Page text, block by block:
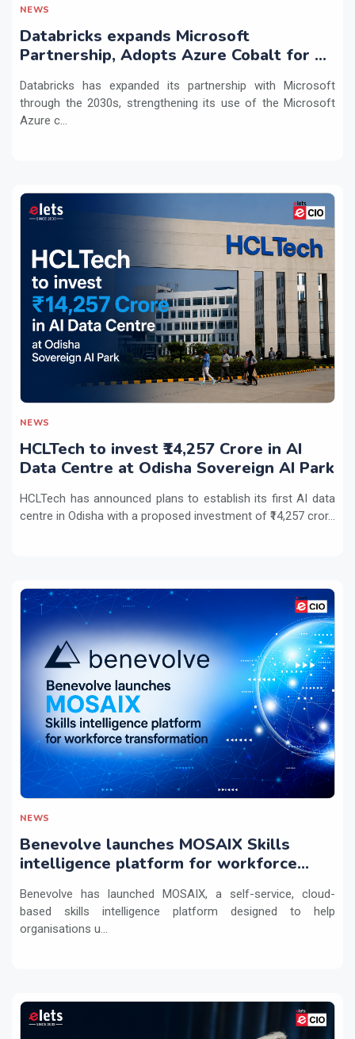
NEWS
Databricks expands Microsoft
Partnership, Adopts Azure Cobalt for AI
Databricks has expanded its partnership with Microsoft
through the 2030s, strengthening its use of the Microsoft
Azure c...
NEWS
HCLTech to invest ₹14,257 Crore in AI
Data Centre at Odisha Sovereign AI Park
HCLTech has announced plans to establish its first AI data
centre in Odisha with a proposed investment of ₹14,257 cror...
NEWS
Benevolve launches MOSAIX Skills
intelligence platform for workforce
Benevolve has launched MOSAIX, a self-service, cloud-
based skills intelligence platform designed to help
organisations u...